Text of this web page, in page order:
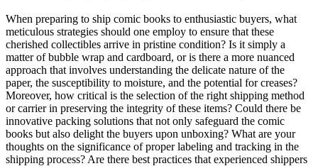
When preparing to ship comic books to enthusiastic buyers, what
meticulous strategies should one employ to ensure that these
cherished collectibles arrive in pristine condition? Is it simply a
matter of bubble wrap and cardboard, or is there a more nuanced
approach that involves understanding the delicate nature of the
paper, the susceptibility to moisture, and the potential for creases?
Moreover, how critical is the selection of the right shipping method
or carrier in preserving the integrity of these items? Could there be
innovative packing solutions that not only safeguard the comic
books but also delight the buyers upon unboxing? What are your
thoughts on the significance of proper labeling and tracking in the
shipping process? Are there best practices that experienced shippers